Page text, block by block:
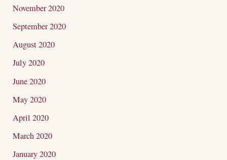
November 2020
September 2020
August 2020
July 2020
June 2020
May 2020
April 2020
March 2020
January 2020